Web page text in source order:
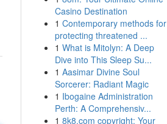
Casino Destination
1 Contemporary methods for
protecting threatened ...
1 What is Mitolyn: A Deep
Dive into This Sleep Su...
1 Aasimar Divine Soul
Sorcerer: Radiant Magic
1 Ibogaine Administration
Perth: A Comprehensiv...
1 8k8.com copyright: Your